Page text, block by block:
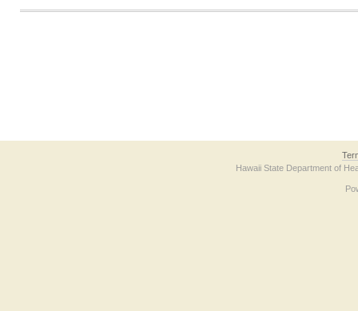
Hawaii State Department of